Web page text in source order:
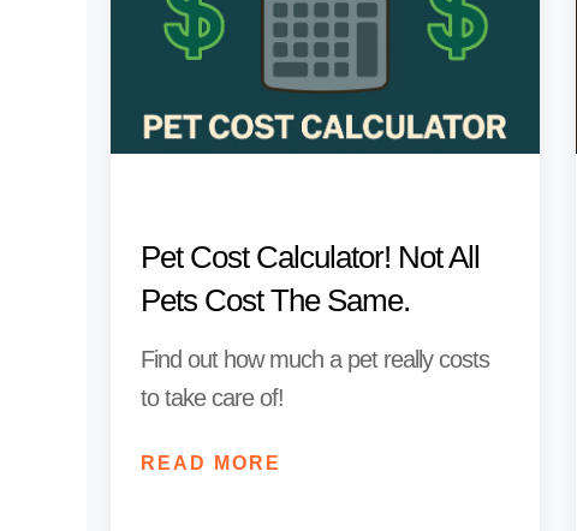
Pet Cost Calculator! Not All
Pets Cost The Same.
Find out how much a pet really costs
to take care of!
READ MORE